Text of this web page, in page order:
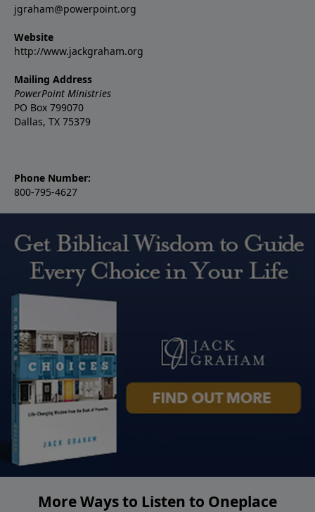
jgraham@powerpoint.org
Website
http://www.jackgraham.org
Mailing Address
PowerPoint Ministries
PO Box 799070
Dallas, TX 75379
Phone Number:
800-795-4627
More Ways to Listen to Oneplace